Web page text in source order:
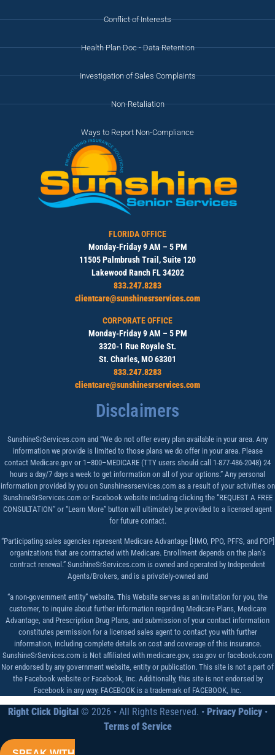
Conflict of Interests
Health Plan Doc - Data Retention
Investigation of Sales Complaints
Non-Retaliation
Ways to Report Non-Compliance
FLORIDA OFFICE
Monday-Friday 9 AM – 5 PM
11505 Palmbrush Trail, Suite 120
Lakewood Ranch FL 34202
833.247.8283
clientcare@sunshinesrservices.com
CORPORATE OFFICE
Monday-Friday 9 AM – 5 PM
3320-1 Rue Royale St.
St. Charles, MO 63301
833.247.8283
clientcare@sunshinesrservices.com
Disclaimers
SunshineSrServices.com and “We do not offer every plan available in your area. Any
information we provide is limited to those plans we do offer in your area. Please
contact Medicare.gov or 1–800–MEDICARE (TTY users should call 1-877-486-2048) 24
hours a day/7 days a week to get information on all of your options.” Any personal
information provided by you on Sunshinesrservices.com as a result of your activities on
SunshineSrServices.com or Facebook website including clicking the “REQUEST A FREE
CONSULTATION” or “Learn More” button will ultimately be provided to a licensed agent
for future contact.
“Participating sales agencies represent Medicare Advantage [HMO, PPO, PFFS, and PDP]
organizations that are contracted with Medicare. Enrollment depends on the plan’s
contract renewal.” SunshineSrServices.com is owned and operated by Independent
Agents/Brokers, and is a privately-owned and
“a non-government entity” website. This Website serves as an invitation for you, the
customer, to inquire about further information regarding Medicare Plans, Medicare
Advantage, and Prescription Drug Plans, and submission of your contact information
constitutes permission for a licensed sales agent to contact you with further
information, including complete details on cost and coverage of this insurance.
SunshineSrServices.com is Not affiliated with medicare.gov, ssa.gov or facebook.com
Nor endorsed by any government website, entity or publication. This site is not a part of
the Facebook website or Facebook, Inc. Additionally, this site is not endorsed by
Facebook in any way. FACEBOOK is a trademark of FACEBOOK, Inc.
Right Click Digital © 2026 • All Rights Reserved. • Privacy Policy•
Terms of Service